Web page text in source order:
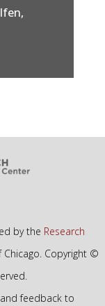
by the Research
Chicago. Copyright ©
feedback to